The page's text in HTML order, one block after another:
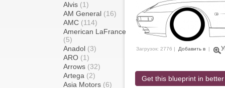
Alvis (1)
AM General (16)
AMC (114)
American LaFrance
(5)
Anadol (3)
ARO (1)
Arrows (32)
Artega (2)
Asia Motors (6)
Загрузок: 2776 | Добавить в |
Get this blueprint in